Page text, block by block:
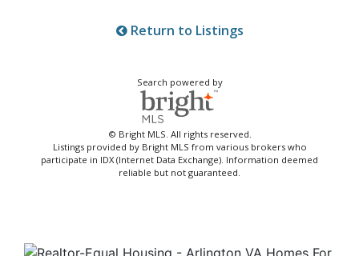
Return to Listings
Search powered by
© Bright MLS. All rights reserved.
Listings provided by Bright MLS from various brokers who
participate in IDX (Internet Data Exchange). Information deemed
reliable but not guaranteed.